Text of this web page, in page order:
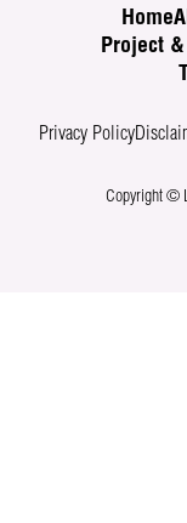
Home
Project
Privacy Policy
Copyright ©